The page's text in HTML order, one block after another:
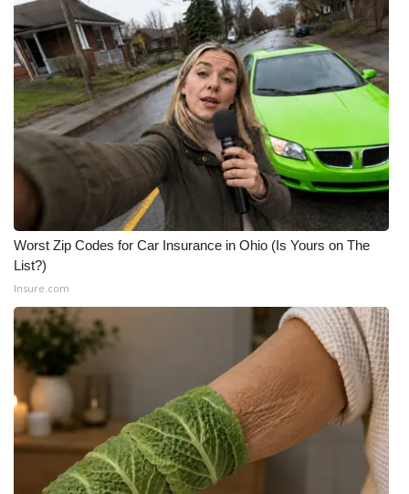
Worst Zip Codes for Car Insurance in Ohio (Is Yours on The
List?)
Insure.com